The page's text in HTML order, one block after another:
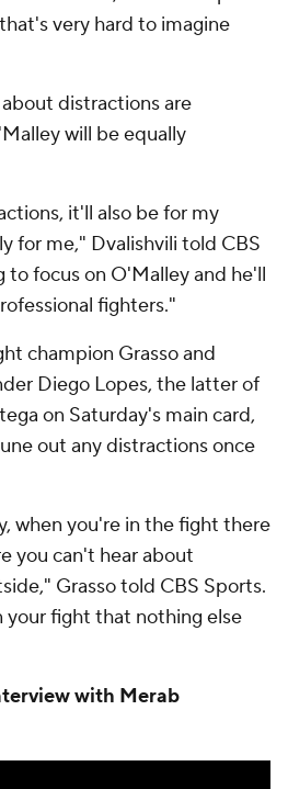
very hard to imagine
distractions are
will be equally
it'll also be for my
for me," Dvalishvili told CBS
to focus on O'Malley and he'll
fighters."
champion Grasso and
Diego Lopes, the latter of
on Saturday's main card,
out any distractions once
when you're in the fight there
you can't hear about
Grasso told CBS Sports.
your fight that nothing else
with Merab